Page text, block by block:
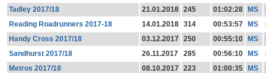
Tadley 2017/18
21.01.2018 245 01:02:28 MS
Reading Roadrunners 2017-18
14.01.2018 314 00:53:57 MS
Handy Cross 2017/18
03.12.2017 250 00:55:10 MS
Sandhurst 2017/18
26.11.2017 285 00:56:10 MS
Metros 2017/18
08.10.2017 223 01:00:35 MS